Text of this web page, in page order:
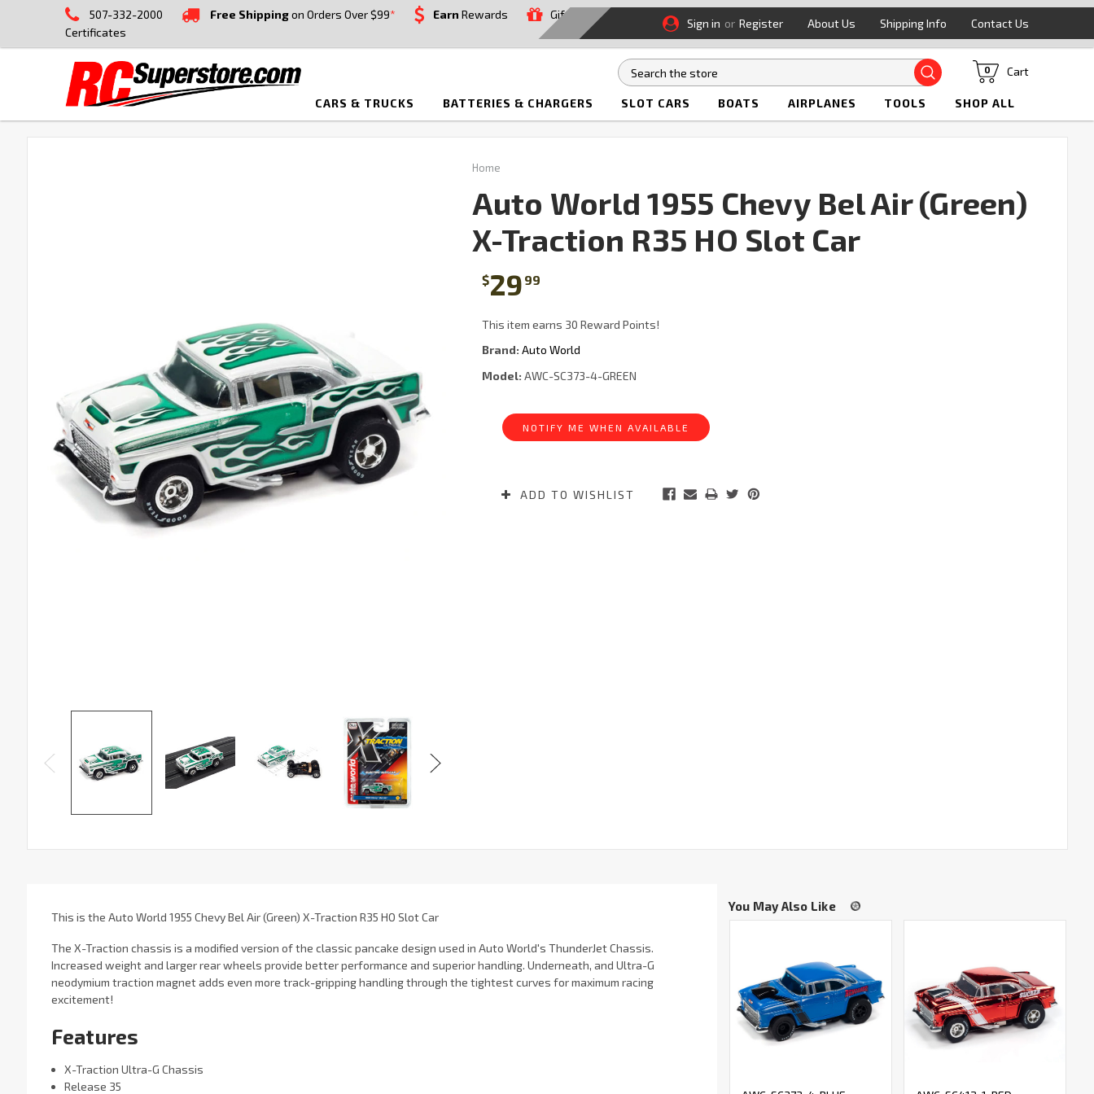
507-332-2000 Free Shippingon Orders Over $99* Earn Rewards
Gift
Certificates
Sign in or Register About Us Shipping Info Contact Us
Search Cart
0
CARS & TRUCKS BATTERIES & CHARGERS SLOT CARS BOATS AIRPLANES TOOLS SHOP ALL
Home
Auto World 1955 Chevy Bel Air (Green)
X-Traction R35 HO Slot Car
$29 99
This item earns 30 Reward Points!
Brand: Auto World
Model: AWC-SC373-4-GREEN
Stock:
NOTIFY ME WHEN AVAILABLE
ADD TO WISHLIST
This is the Auto World 1955 Chevy Bel Air (Green) X-Traction R35 HO Slot Car
The X-Traction chassis is a modified version of the classic pancake design used in Auto World's ThunderJet Chassis.
Increased weight and larger rear wheels provide better performance and superior handling. Underneath, and Ultra-G
neodymium traction magnet adds even more track-gripping handling through the tightest curves for maximum racing
excitement!
Features
X-Traction Ultra-G Chassis
Release 35
You May Also Like